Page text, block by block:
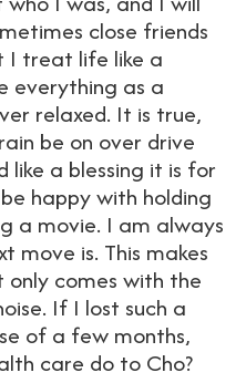
close friends
I treat life like a
everything as a
relaxed. It is true,
be on over drive
like a blessing it is for
happy with holding
a movie. I am always
move is. This makes
comes with the
If I lost such a
of a few months,
care do to Cho?